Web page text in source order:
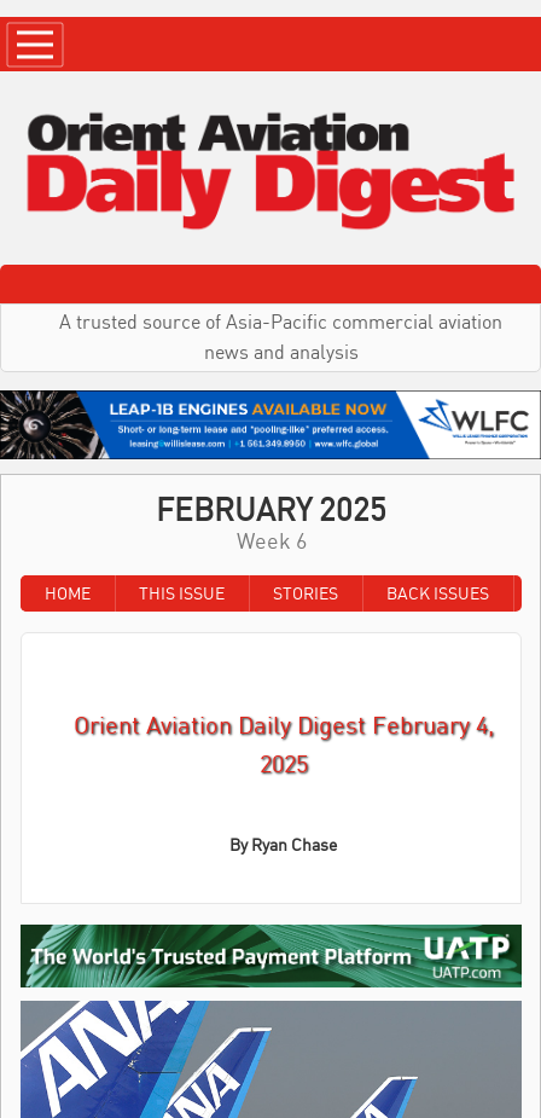
A trusted source of Asia-Pacific commercial aviation
news and analysis
FEBRUARY 2025
Week 6
HOME THIS ISSUE STORIES BACK ISSUES
Orient Aviation Daily Digest February 4,
2025
By Ryan Chase